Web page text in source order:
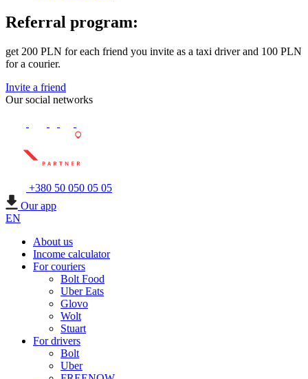
Referral program:
get 200 PLN for each friend you invite as a taxi driver and 100 PLN
for a courier.
Invite a friend
Our social networks
+380 50 050 05 05
Our app
EN
About us
Income calculator
For couriers
Bolt Food
Uber Eats
Glovo
Wolt
Stuart
For drivers
Bolt
Uber